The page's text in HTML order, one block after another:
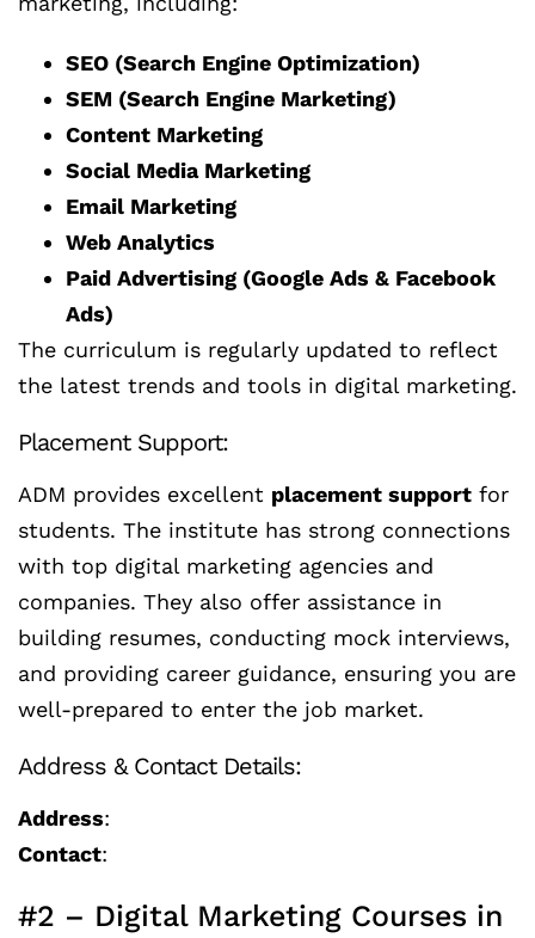
SEO (Search Engine Optimization)
SEM (Search Engine Marketing)
Content Marketing
Social Media Marketing
Email Marketing
Web Analytics
Paid Advertising (Google Ads & Facebook
Ads)
The curriculum is regularly updated to reflect
the latest trends and tools in digital marketing.
Placement Support:
ADM provides excellent placement support for
students. The institute has strong connections
with top digital marketing agencies and
companies. They also offer assistance in
building resumes, conducting mock interviews,
and providing career guidance, ensuring you are
well-prepared to enter the job market.
Address & Contact Details:
Address:
Contact:
#2 – Digital Marketing Courses in